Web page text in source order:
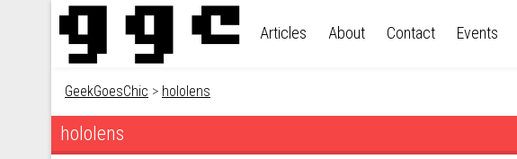
Skip to content
Articles About Contact Events
GeekGoesChic > hololens
hololens